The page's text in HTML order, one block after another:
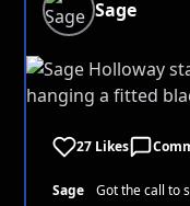
Sage
27 Likes
Sage
Got the call to